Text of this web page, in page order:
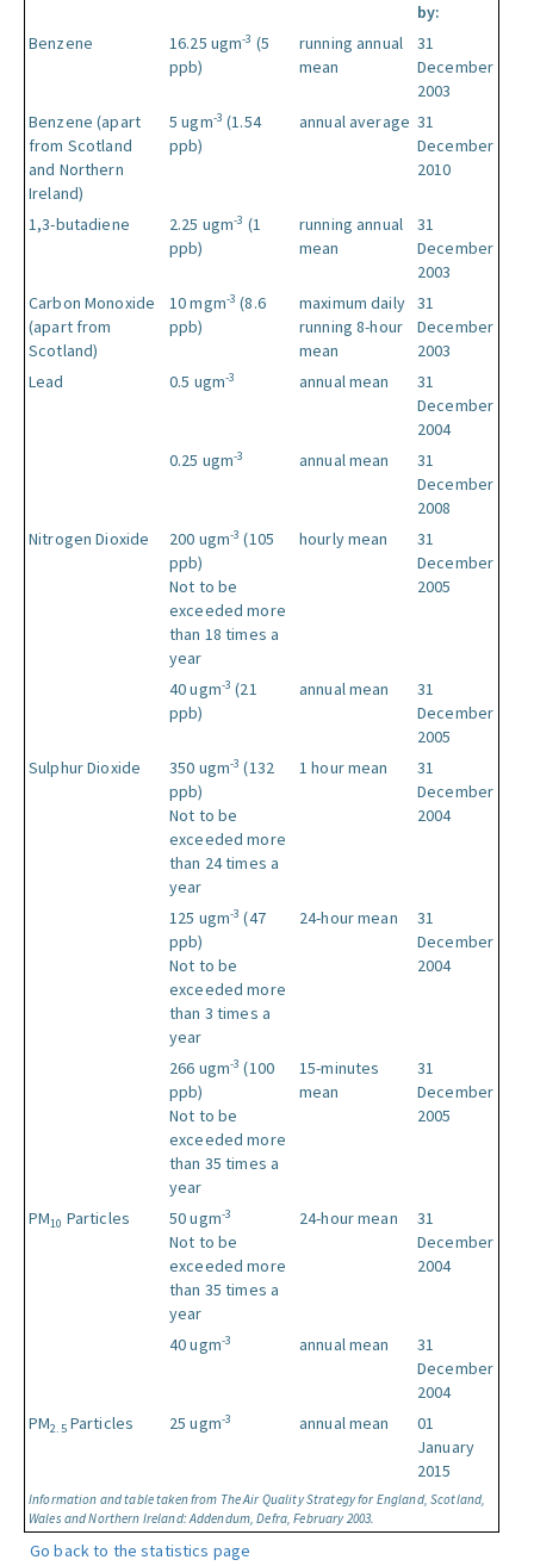
by:
Information and table taken from The Air Quality Strategy for England, Scotland,
Wales and Northern Ireland: Addendum, Defra, February 2003.
Benzene 16.25 ugm-3 (5
ppb)
running annual
mean
31
December
2003
Benzene (apart
from Scotland
and Northern
Ireland)
5 ugm-3 (1.54
ppb)
annual average 31
December
2010
1,3-butadiene 2.25 ugm-3 (1
ppb)
running annual
mean
31
December
2003
Carbon Monoxide
(apart from
Scotland)
10 mgm-3 (8.6
ppb)
maximum daily
running 8-hour
mean
31
December
2003
Lead
0.5 ugm-3 annual mean
31
December
2004
0.25 ugm-3 annual mean
31
December
2008
Nitrogen Dioxide
200 ugm-3 (105
ppb)
Not to be
exceeded more
than 18 times a
year
hourly mean
31
December
2005
40 ugm-3 (21
ppb)
annual mean
31
December
2005
Sulphur Dioxide
350 ugm-3 (132
ppb)
Not to be
exceeded more
than 24 times a
year
1 hour mean
31
December
2004
125 ugm-3 (47
ppb)
Not to be
exceeded more
than 3 times a
year
24-hour mean
31
December
2004
266 ugm-3 (100
ppb)
Not to be
exceeded more
than 35 times a
year
15-minutes
mean
31
December
2005
PM10 Particles 50 ugm-3
Not to be
exceeded more
than 35 times a
year
24-hour mean
31
December
2004
40 ugm-3 annual mean
31
December
2004
PM2.5Particles 25 ugm-3 annual mean
01
January
2015
Go back to the statistics page